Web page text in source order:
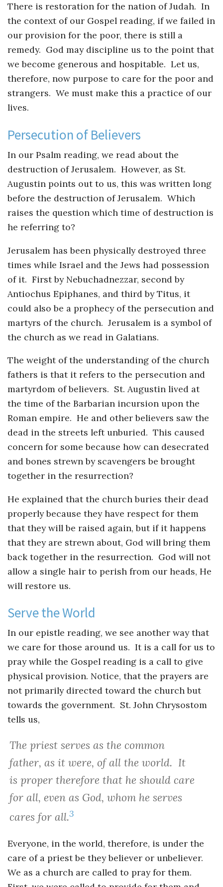
There is restoration for the nation of Judah. In
the context of our Gospel reading, if we failed in
our provision for the poor, there is still a
remedy. God may discipline us to the point that
we become generous and hospitable. Let us,
therefore, now purpose to care for the poor and
strangers. We must make this a practice of our
lives.
Persecution of Believers
In our Psalm reading, we read about the
destruction of Jerusalem. However, as St.
Augustin points out to us, this was written long
before the destruction of Jerusalem. Which
raises the question which time of destruction is
he referring to?
Jerusalem has been physically destroyed three
times while Israel and the Jews had possession
of it. First by Nebuchadnezzar, second by
Antiochus Epiphanes, and third by Titus, it
could also be a prophecy of the persecution and
martyrs of the church. Jerusalem is a symbol of
the church as we read in Galatians.
The weight of the understanding of the church
fathers is that it refers to the persecution and
martyrdom of believers. St. Augustin lived at
the time of the Barbarian incursion upon the
Roman empire. He and other believers saw the
dead in the streets left unburied. This caused
concern for some because how can desecrated
and bones strewn by scavengers be brought
together in the resurrection?
He explained that the church buries their dead
properly because they have respect for them
that they will be raised again, but if it happens
that they are strewn about, God will bring them
back together in the resurrection. God will not
allow a single hair to perish from our heads, He
will restore us.
Serve the World
In our epistle reading, we see another way that
we care for those around us. It is a call for us to
pray while the Gospel reading is a call to give
physical provision. Notice, that the prayers are
not primarily directed toward the church but
towards the government. St. John Chrysostom
tells us,
The priest serves as the common
father, as it were, of all the world. It
is proper therefore that he should care
for all, even as God, whom he serves
cares for all.3
Everyone, in the world, therefore, is under the
care of a priest be they believer or unbeliever.
We as a church are called to pray for them.